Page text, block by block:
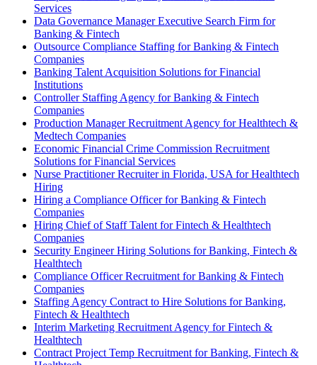
Services
Data Governance Manager Executive Search Firm for
Banking & Fintech
Outsource Compliance Staffing for Banking & Fintech
Companies
Banking Talent Acquisition Solutions for Financial
Institutions
Controller Staffing Agency for Banking & Fintech
Companies
Production Manager Recruitment Agency for Healthtech &
Medtech Companies
Economic Financial Crime Commission Recruitment
Solutions for Financial Services
Nurse Practitioner Recruiter in Florida, USA for Healthtech
Hiring
Hiring a Compliance Officer for Banking & Fintech
Companies
Hiring Chief of Staff Talent for Fintech & Healthtech
Companies
Security Engineer Hiring Solutions for Banking, Fintech &
Healthtech
Compliance Officer Recruitment for Banking & Fintech
Companies
Staffing Agency Contract to Hire Solutions for Banking,
Fintech & Healthtech
Interim Marketing Recruitment Agency for Fintech &
Healthtech
Contract Project Temp Recruitment for Banking, Fintech &